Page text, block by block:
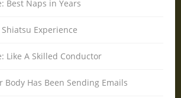
Best Naps in Years
Experience
Like A Skilled Conductor
Body Has Been Sending Emails